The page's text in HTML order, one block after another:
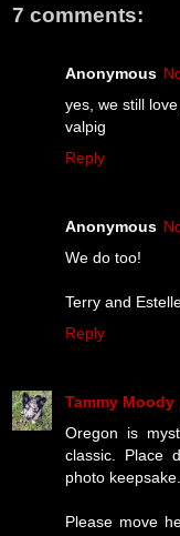
7 comments:
Anonymous
yes, we still
valpig
Reply
Anonymous
We do too!
Terry and
Reply
Tammy Moody
Oregon is
classic. Place
photo keepsake.
Please move